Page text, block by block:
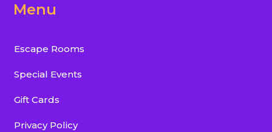
Menu
Escape Rooms
Special Events
Gift Cards
Privacy Policy